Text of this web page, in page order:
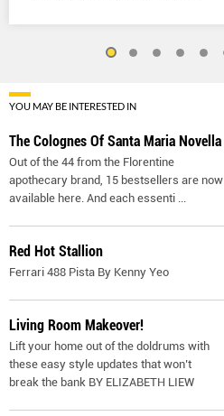
YOU MAY BE INTERESTED IN
The Colognes Of Santa Maria Novella
Out of the 44 from the Florentine
apothecary brand, 15 bestsellers are now
available here. And each essenti ...
Red Hot Stallion
Ferrari 488 Pista By Kenny Yeo
Living Room Makeover!
Lift your home out of the doldrums with
these easy style updates that won’t
break the bank BY ELIZABETH LIEW